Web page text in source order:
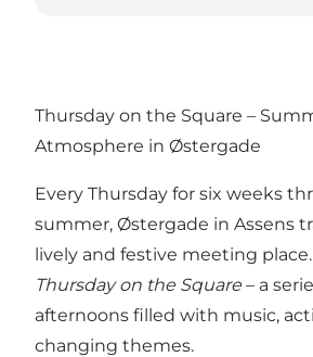
Thursday on the Square –
Atmosphere in Østergade
Every Thursday for six weeks
summer, Østergade in Assens
lively and festive meeting
Thursday on the Square – a
afternoons filled with music,
changing themes.